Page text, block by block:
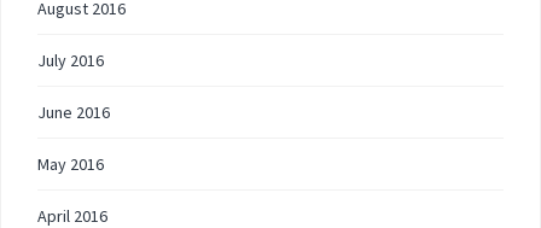
August 2016
July 2016
June 2016
May 2016
April 2016